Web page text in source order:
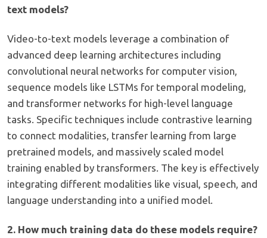
text models?
Video-to-text models leverage a combination of
advanced deep learning architectures including
convolutional neural networks for computer vision,
sequence models like LSTMs for temporal modeling,
and transformer networks for high-level language
tasks. Specific techniques include contrastive learning
to connect modalities, transfer learning from large
pretrained models, and massively scaled model
training enabled by transformers. The key is effectively
integrating different modalities like visual, speech, and
language understanding into a unified model.
2. How much training data do these models require?